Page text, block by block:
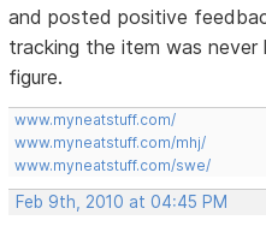
and posted positive
tracking the item was
figure.
www.myneatstuff.com/
www.myneatstuff.com/mhj/
www.myneatstuff.com/swe/
Feb 9th, 2010 at 04:45 PM